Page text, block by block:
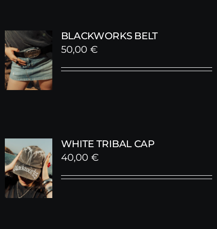
BLACKWORKS BELT
50,00 €
WHITE TRIBAL CAP
40,00 €